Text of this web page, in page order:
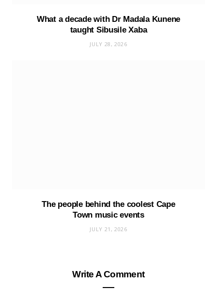
What a decade with Dr Madala Kunene
taught Sibusile Xaba
JULY 28, 2026
The people behind the coolest Cape
Town music events
JULY 21, 2026
Write A Comment